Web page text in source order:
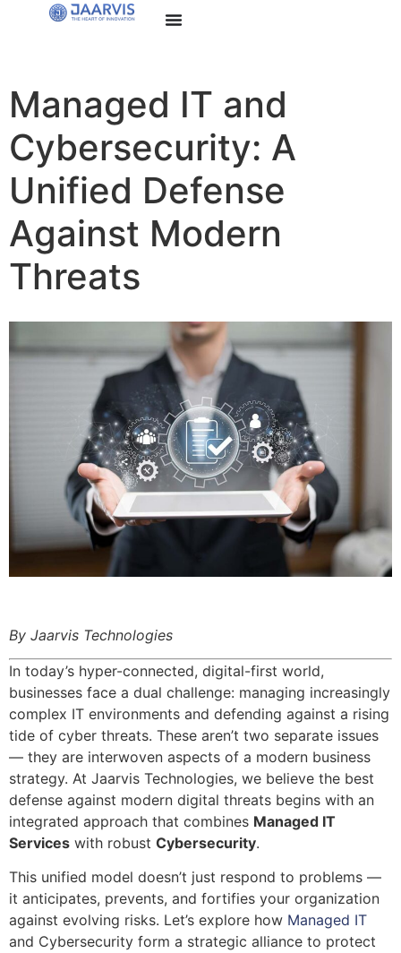
Managed IT and
Cybersecurity: A
Unified Defense
Against Modern
Threats
By Jaarvis Technologies
In today’s hyper-connected, digital-first world,
businesses face a dual challenge: managing increasingly
complex IT environments and defending against a rising
tide of cyber threats. These aren’t two separate issues
— they are interwoven aspects of a modern business
strategy. At Jaarvis Technologies, we believe the best
defense against modern digital threats begins with an
integrated approach that combines Managed IT
Services with robust Cybersecurity.
This unified model doesn’t just respond to problems —
it anticipates, prevents, and fortifies your organization
against evolving risks. Let’s explore how Managed IT
and Cybersecurity form a strategic alliance to protect